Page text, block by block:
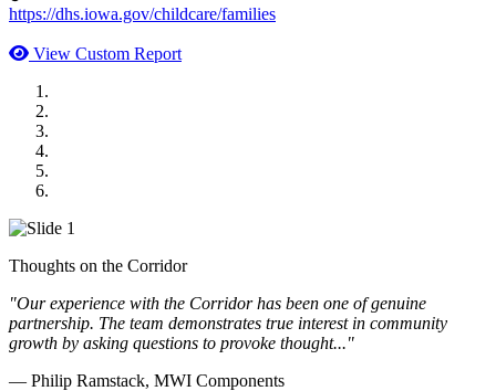
https://dhs.iowa.gov/childcare/families
View Custom Report
Thoughts on the Corridor
"Our experience with the Corridor has been one of genuine
partnership. The team demonstrates true interest in community
growth by asking questions to provoke thought..."
— Philip Ramstack, MWI Components